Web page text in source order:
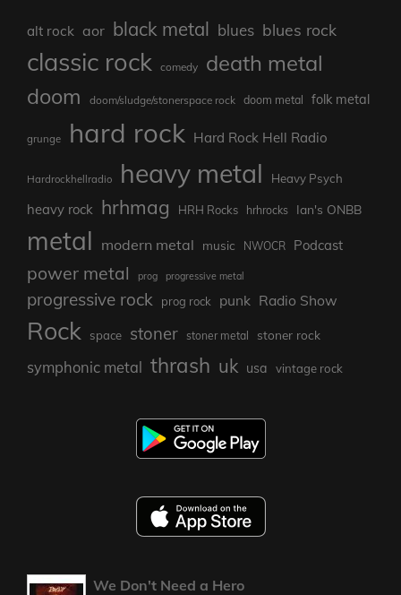
alt rock aor black metal blues blues rock
classic rock comedy death metal
doom doom/sludge/stonerspace rock doom metal folk metal
grunge hard rock Hard Rock Hell Radio
Hardrockhellradio heavy metal Heavy Psych
heavy rock hrhmag HRH Rocks hrhrocks Ian's ONBB
metal modern metal music NWOCR Podcast
power metal prog progressive metal
progressive rock prog rock punk Radio Show
Rock space stoner stoner metal stoner rock
symphonic metal thrash uk usa vintage rock
We Don't Need a Hero